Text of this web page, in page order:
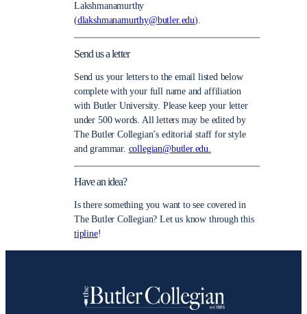
Lakshmanamurthy
(dlakshmanamurthy@butler.edu).
Send us a letter
Send us your letters to the email listed below
complete with your full name and affiliation
with Butler University. Please keep your letter
under 500 words. All letters may be edited by
The Butler Collegian’s editorial staff for style
and grammar. collegian@butler.edu.
Have an idea?
Is there something you want to see covered in
The Butler Collegian? Let us know through this
tipline!